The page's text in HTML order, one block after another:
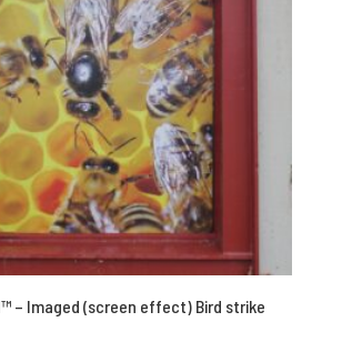
– Imaged (screen effect) Bird strike